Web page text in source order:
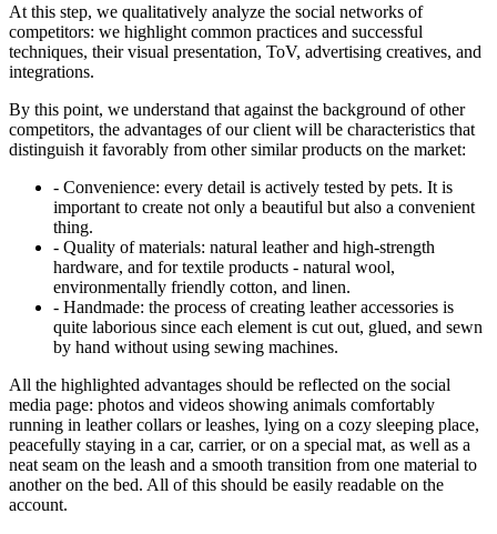
At this step, we qualitatively analyze the social networks of
competitors: we highlight common practices and successful
techniques, their visual presentation, ToV, advertising creatives, and
integrations.
By this point, we understand that against the background of other
competitors, the advantages of our client will be characteristics that
distinguish it favorably from other similar products on the market:
- Convenience: every detail is actively tested by pets. It is
important to create not only a beautiful but also a convenient
thing.
- Quality of materials: natural leather and high-strength
hardware, and for textile products - natural wool,
environmentally friendly cotton, and linen.
- Handmade: the process of creating leather accessories is
quite laborious since each element is cut out, glued, and sewn
by hand without using sewing machines.
All the highlighted advantages should be reflected on the social
media page: photos and videos showing animals comfortably
running in leather collars or leashes, lying on a cozy sleeping place,
peacefully staying in a car, carrier, or on a special mat, as well as a
neat seam on the leash and a smooth transition from one material to
another on the bed. All of this should be easily readable on the
account.